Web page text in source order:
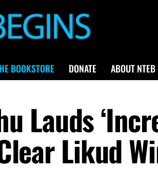
BOOKSTORE DONATE ABOUT NTEB
Lauds
Likud